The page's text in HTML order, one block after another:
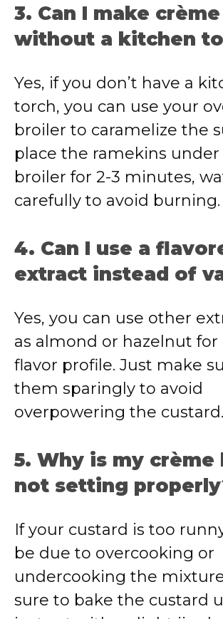
3. Can I make
without a kitchen
Yes, if you don’t have a
torch, you can use your
broiler to caramelize the
place the ramekins
broiler for 2-3 minutes,
carefully to avoid burning.
4. Can I use a
extract instead of
Yes, you can use other
as almond or hazelnut
flavor profile. Just make
them sparingly to avoid
overpowering the custard.
5. Why is my crème
not setting
If your custard is too
be due to overcooking or
undercooking the
sure to bake the custard